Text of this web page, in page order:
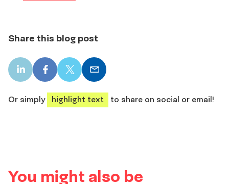
Share this blog post
LinkedIn
share
Facebook
share
X
share
Email
share
Or simply
highlight text to share on social or email!
You might also be